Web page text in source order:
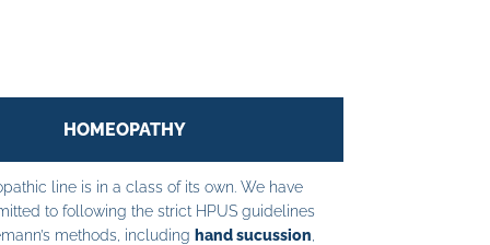
HOMEOPATHY
line is in a class of its own. We have
to following the strict HPUS guidelines
methods, including hand sucussion